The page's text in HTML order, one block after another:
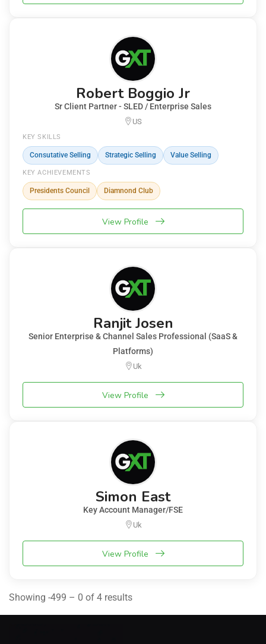
Robert Boggio Jr
Sr Client Partner - SLED / Enterprise Sales
US
KEY SKILLS
Consutative Selling Strategic Selling Value Selling
KEY ACHIEVEMENTS
Presidents Council Diamnond Club
View Profile
Ranjit Josen
Senior Enterprise & Channel Sales Professional (SaaS &
Platforms)
Uk
View Profile
Simon East
Key Account Manager/FSE
Uk
View Profile
Showing -499 – 0 of 4 results